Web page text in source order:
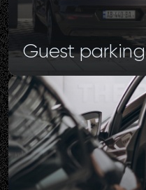
Guest parking